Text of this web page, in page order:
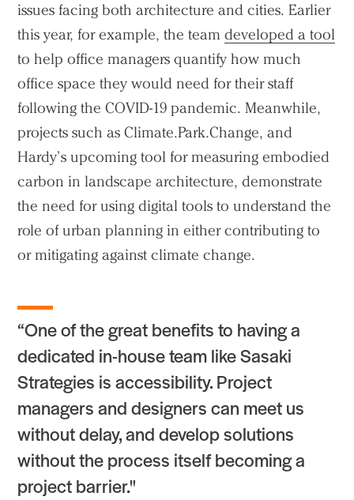
issues facing both architecture and cities. Earlier
this year, for example, the teamdeveloped a tool
to help office managers quantify how much
office space they would need for their staff
following the COVID-19 pandemic. Meanwhile,
projects such as Climate.Park.Change, and
Hardy’s upcoming tool for measuring embodied
carbon in landscape architecture, demonstrate
the need for using digital tools to understand the
role of urban planning in either contributing to
or mitigating against climate change.
“One of the great benefits to having a
dedicated in-house team like Sasaki
Strategies is accessibility. Project
managers and designers can meet us
without delay, and develop solutions
without the process itself becoming a
project barrier."